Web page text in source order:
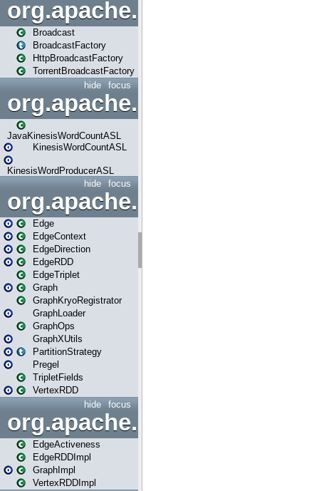
org.apache.spark.broadcast
Broadcast
BroadcastFactory
HttpBroadcastFactory
TorrentBroadcastFactory
focus
hide
JavaKinesisWordCountASL
KinesisWordCountASL
KinesisWordProducerASL
focus
hide
org.apache.spark.graphx
Edge
EdgeContext
EdgeDirection
EdgeRDD
EdgeTriplet
Graph
GraphKryoRegistrator
GraphLoader
GraphOps
GraphXUtils
PartitionStrategy
Pregel
TripletFields
VertexRDD
focus
hide
EdgeActiveness
EdgeRDDImpl
GraphImpl
VertexRDDImpl